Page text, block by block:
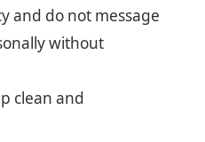
and do not message
without
clean and